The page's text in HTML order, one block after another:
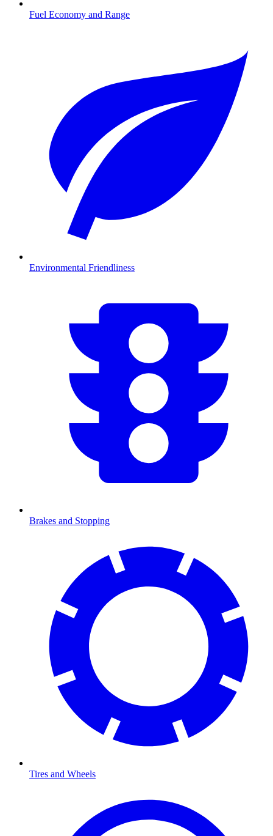
Fuel Economy and Range
Environmental Friendliness
Brakes and Stopping
Tires and Wheels